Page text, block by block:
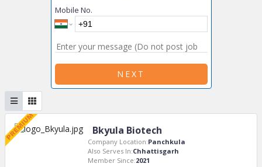
Mobile No.
NEXT
Bkyula Biotech
Company Location:Panchkula
Also Serves In:Chhattisgarh
Member Since:2021